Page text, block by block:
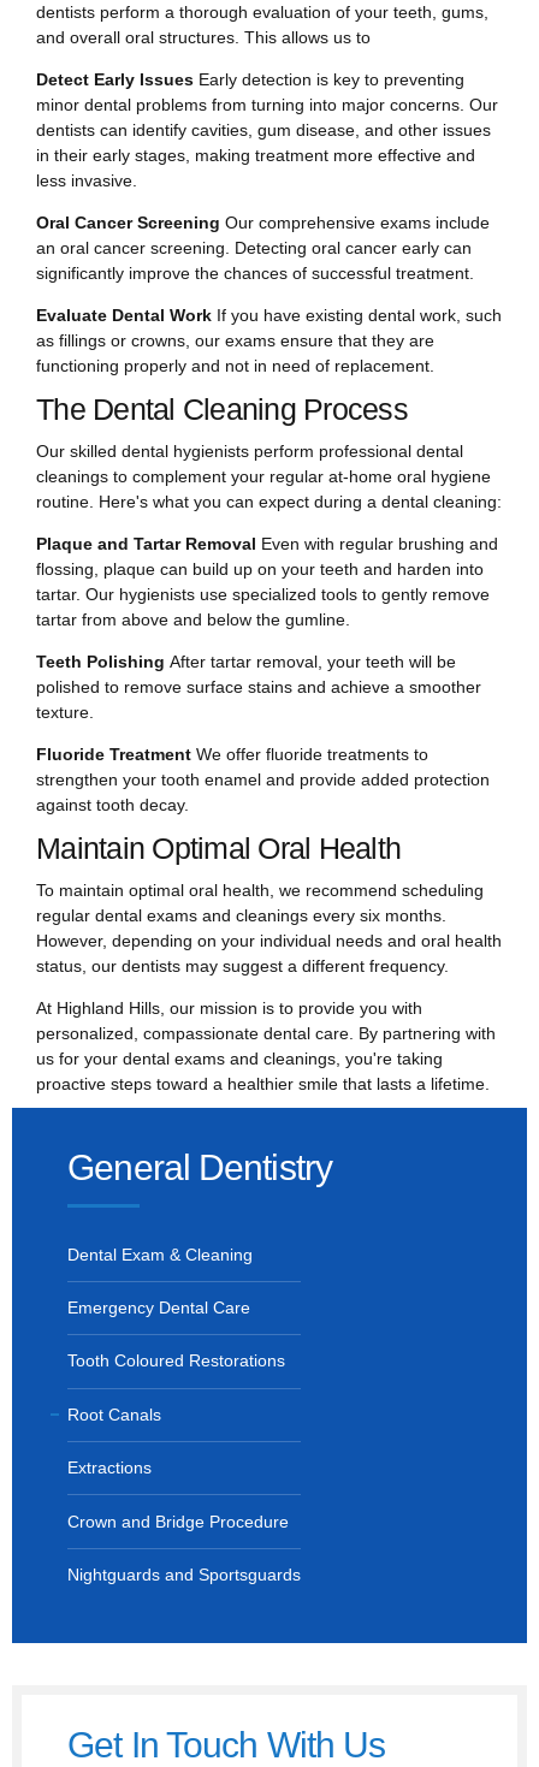
dentists perform a thorough evaluation of your teeth, gums,
and overall oral structures. This allows us to
Detect Early Issues Early detection is key to preventing
minor dental problems from turning into major concerns. Our
dentists can identify cavities, gum disease, and other issues
in their early stages, making treatment more effective and
less invasive.
Oral Cancer Screening Our comprehensive exams include
an oral cancer screening. Detecting oral cancer early can
significantly improve the chances of successful treatment.
Evaluate Dental Work If you have existing dental work, such
as fillings or crowns, our exams ensure that they are
functioning properly and not in need of replacement.
The Dental Cleaning Process
Our skilled dental hygienists perform professional dental
cleanings to complement your regular at-home oral hygiene
routine. Here's what you can expect during a dental cleaning:
Plaque and Tartar Removal Even with regular brushing and
flossing, plaque can build up on your teeth and harden into
tartar. Our hygienists use specialized tools to gently remove
tartar from above and below the gumline.
Teeth Polishing After tartar removal, your teeth will be
polished to remove surface stains and achieve a smoother
texture.
Fluoride Treatment We offer fluoride treatments to
strengthen your tooth enamel and provide added protection
against tooth decay.
Maintain Optimal Oral Health
To maintain optimal oral health, we recommend scheduling
regular dental exams and cleanings every six months.
However, depending on your individual needs and oral health
status, our dentists may suggest a different frequency.
At Highland Hills, our mission is to provide you with
personalized, compassionate dental care. By partnering with
us for your dental exams and cleanings, you're taking
proactive steps toward a healthier smile that lasts a lifetime.
General Dentistry
Dental Exam & Cleaning
Emergency Dental Care
Tooth Coloured Restorations
Root Canals
Extractions
Crown and Bridge Procedure
Nightguards and Sportsguards
Get In Touch With Us